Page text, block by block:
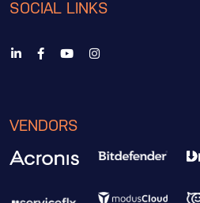
SOCIAL LINKS
VENDORS